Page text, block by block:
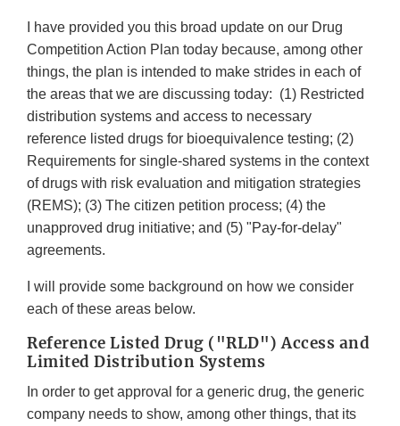
I have provided you this broad update on our Drug
Competition Action Plan today because, among other
things, the plan is intended to make strides in each of
the areas that we are discussing today: (1) Restricted
distribution systems and access to necessary
reference listed drugs for bioequivalence testing; (2)
Requirements for single-shared systems in the context
of drugs with risk evaluation and mitigation strategies
(REMS); (3) The citizen petition process; (4) the
unapproved drug initiative; and (5) "Pay-for-delay"
agreements.
I will provide some background on how we consider
each of these areas below.
Reference Listed Drug ("RLD") Access and
Limited Distribution Systems
In order to get approval for a generic drug, the generic
company needs to show, among other things, that its